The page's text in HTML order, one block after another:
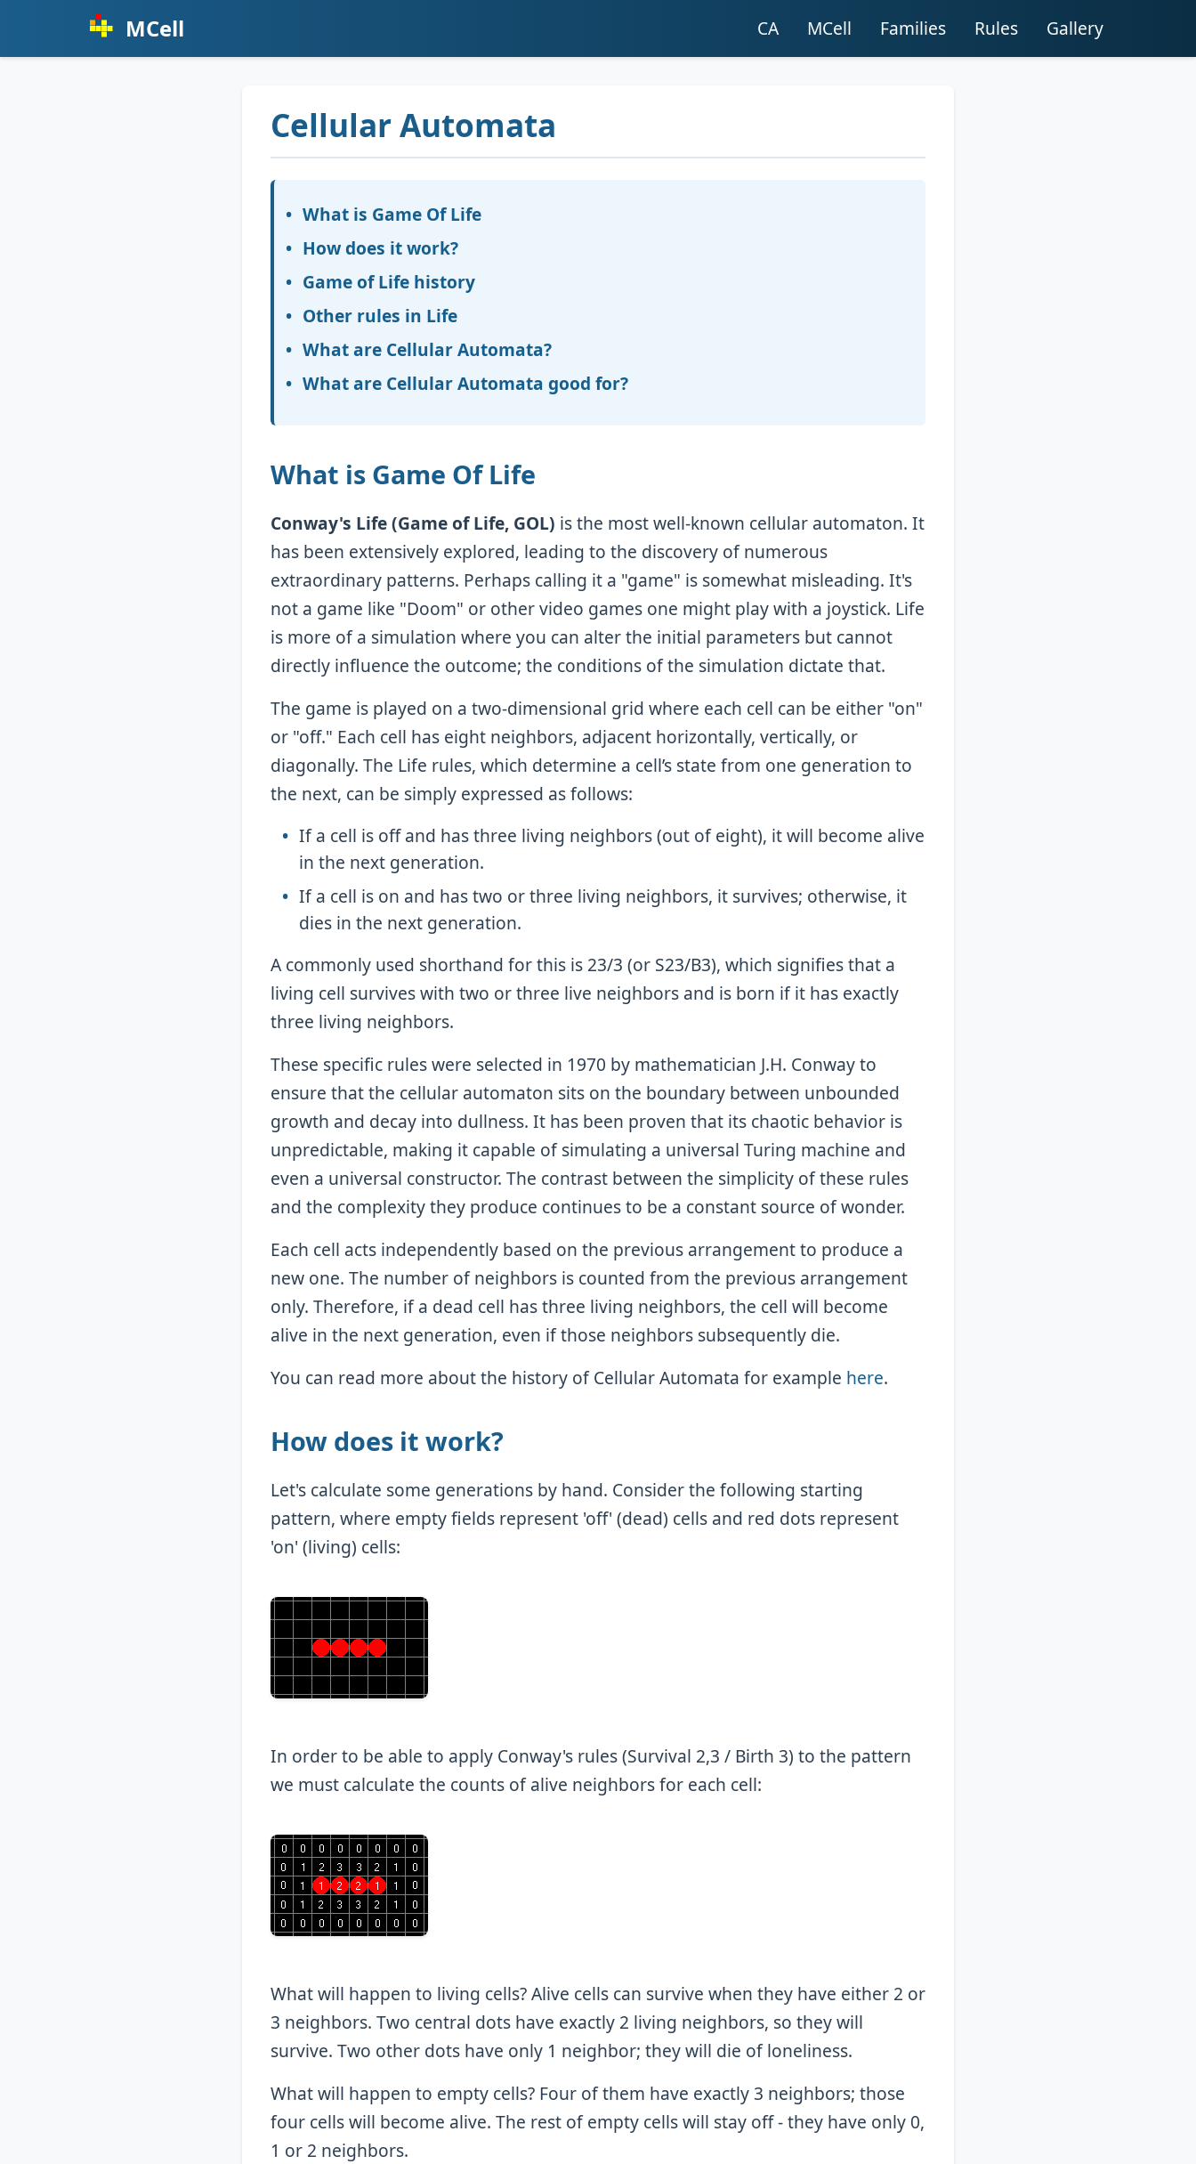
MCell CA MCell Families Rules Gallery
Cellular Automata
What is Game Of Life
How does it work?
Game of Life history
Other rules in Life
What are Cellular Automata?
What are Cellular Automata good for?
What is Game Of Life
Conway's Life (Game of Life, GOL) is the most well-known cellular automaton. It
has been extensively explored, leading to the discovery of numerous
extraordinary patterns. Perhaps calling it a "game" is somewhat misleading. It's
not a game like "Doom" or other video games one might play with a joystick. Life
is more of a simulation where you can alter the initial parameters but cannot
directly influence the outcome; the conditions of the simulation dictate that.
The game is played on a two-dimensional grid where each cell can be either "on"
or "off." Each cell has eight neighbors, adjacent horizontally, vertically, or
diagonally. The Life rules, which determine a cell’s state from one generation to
the next, can be simply expressed as follows:
If a cell is off and has three living neighbors (out of eight), it will become alive
in the next generation.
If a cell is on and has two or three living neighbors, it survives; otherwise, it
dies in the next generation.
A commonly used shorthand for this is 23/3 (or S23/B3), which signifies that a
living cell survives with two or three live neighbors and is born if it has exactly
three living neighbors.
These specific rules were selected in 1970 by mathematician J.H. Conway to
ensure that the cellular automaton sits on the boundary between unbounded
growth and decay into dullness. It has been proven that its chaotic behavior is
unpredictable, making it capable of simulating a universal Turing machine and
even a universal constructor. The contrast between the simplicity of these rules
and the complexity they produce continues to be a constant source of wonder.
Each cell acts independently based on the previous arrangement to produce a
new one. The number of neighbors is counted from the previous arrangement
only. Therefore, if a dead cell has three living neighbors, the cell will become
alive in the next generation, even if those neighbors subsequently die.
You can read more about the history of Cellular Automata for example here.
How does it work?
Let's calculate some generations by hand. Consider the following starting
pattern, where empty fields represent 'off' (dead) cells and red dots represent
'on' (living) cells:
In order to be able to apply Conway's rules (Survival 2,3 / Birth 3) to the pattern
we must calculate the counts of alive neighbors for each cell:
What will happen to living cells? Alive cells can survive when they have either 2 or
3 neighbors. Two central dots have exactly 2 living neighbors, so they will
survive. Two other dots have only 1 neighbor; they will die of loneliness.
What will happen to empty cells? Four of them have exactly 3 neighbors; those
four cells will become alive. The rest of empty cells will stay off - they have only 0,
1 or 2 neighbors.